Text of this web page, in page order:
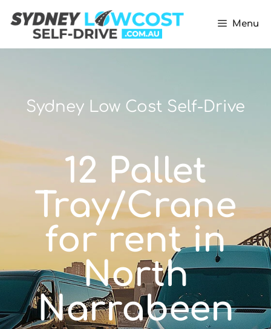
Menu
Sydney Low Cost Self-Drive
12 Pallet
Tray/Crane
for rent in
North
Narrabeen